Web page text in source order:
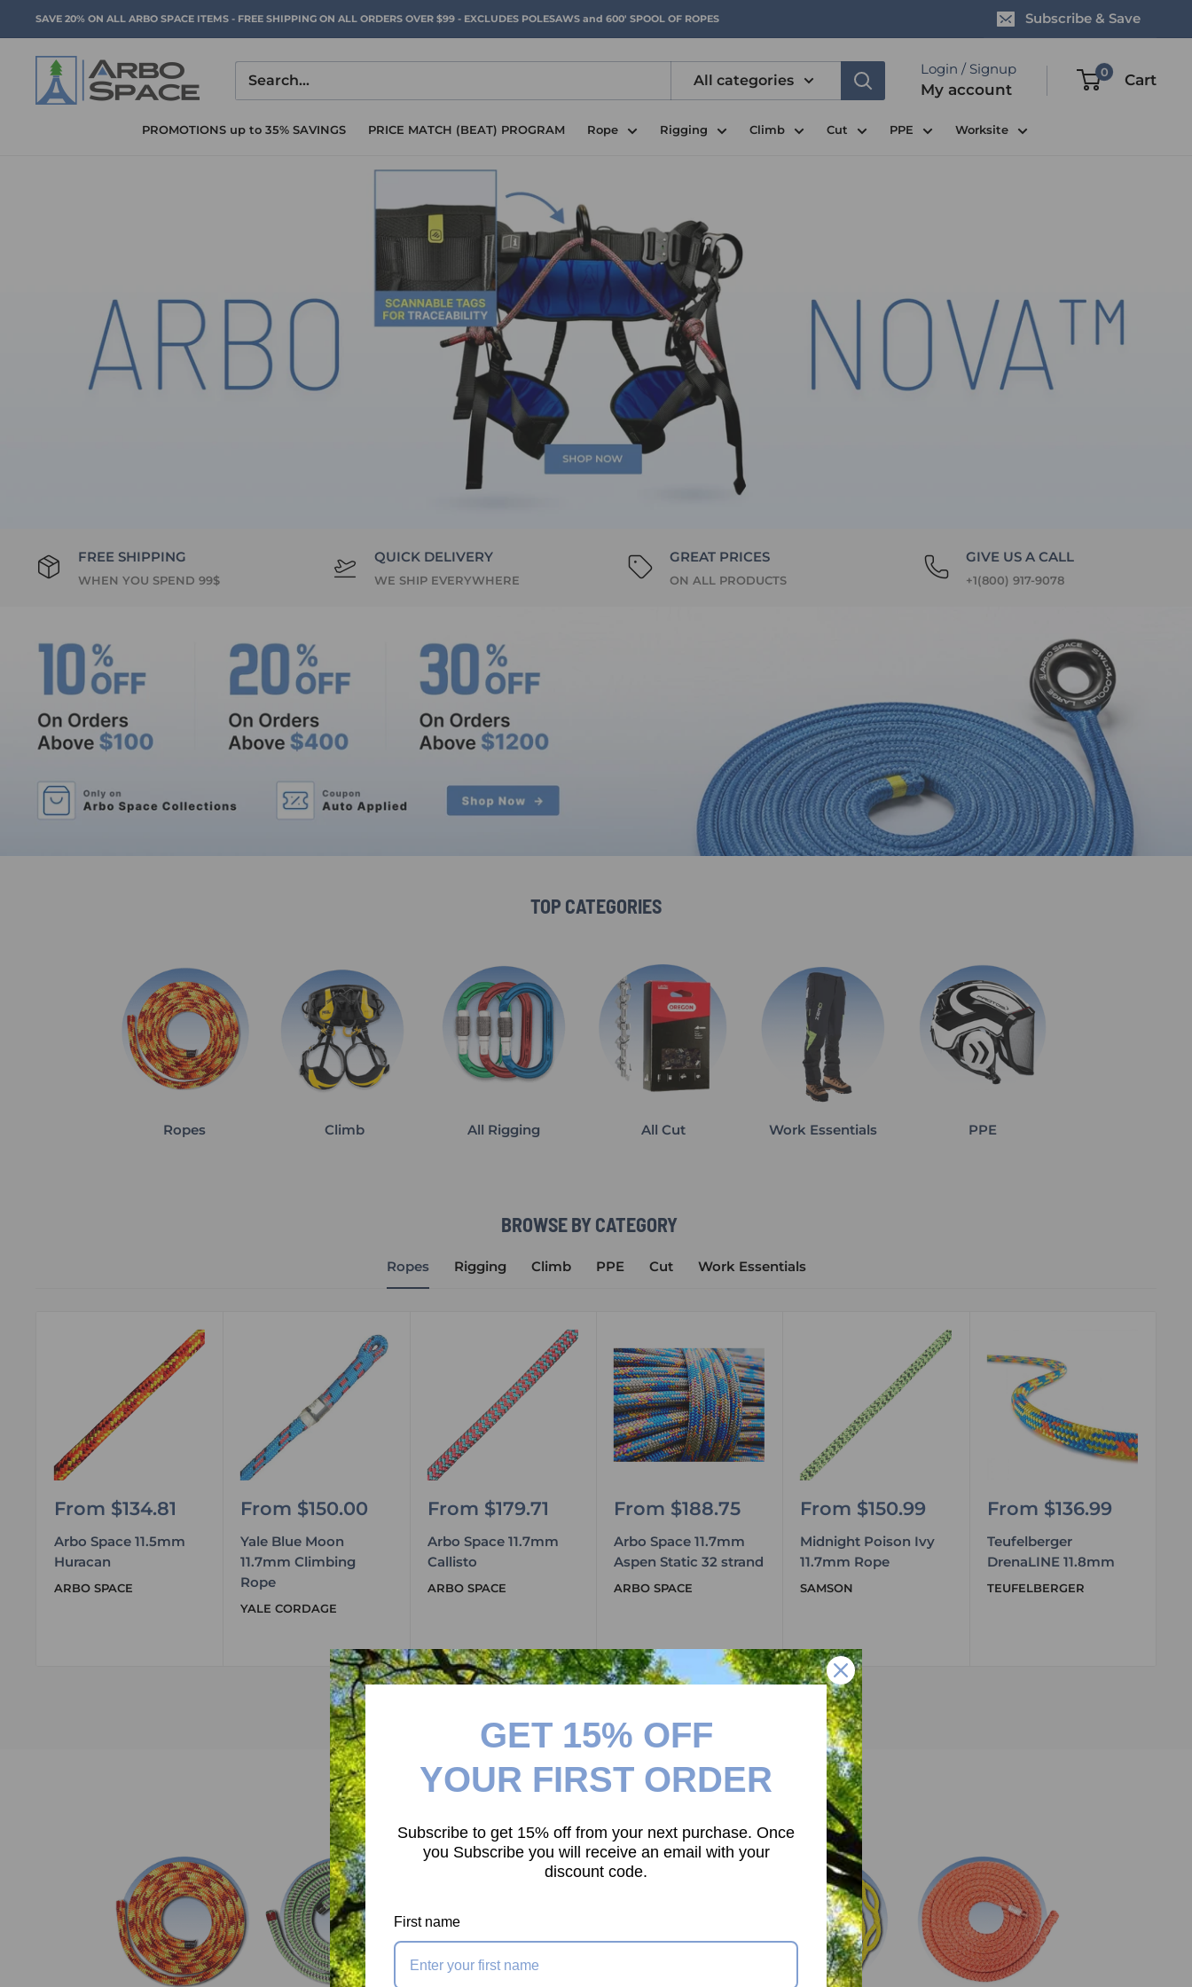
content
SAVE 20% ON ALL ARBO SPACE ITEMS - FREE SHIPPING ON ALL ORDERS OVER $99 - EXCLUDES POLESAWS and 600' SPOOL OF ROPES Subscribe & Save
Arbo
Space
All categories
Login / Signup
My account
0 Cart
PROMOTIONS up to 35% SAVINGS PRICE MATCH (BEAT) PROGRAM Rope Rigging Climb Cut PPE Worksite
FREE SHIPPING
WHEN YOU SPEND 99$
QUICK DELIVERY
WE SHIP EVERYWHERE
GREAT PRICES
ON ALL PRODUCTS
GIVE US A CALL
+1(800) 917-9078
TOP CATEGORIES
Ropes Climb All Rigging All Cut Work Essentials PPE
BROWSE BY CATEGORY
Ropes Rigging Climb PPE Cut Work Essentials
Sale
From $134.81
Arbo Space 11.5mm
Huracan
ARBO SPACE
Sale
From $150.00
Yale Blue Moon
11.7mm Climbing
Rope
YALE CORDAGE
Sale
From $179.71
Arbo Space 11.7mm
Callisto
ARBO SPACE
Sale
From $188.75
Arbo Space 11.7mm
Aspen Static 32 strand
ARBO SPACE
Sale
From $150.99
Midnight Poison Ivy
11.7mm Rope
SAMSON
Sale
From $136.99
Teufelberger
DrenaLINE 11.8mm
TEUFELBERGER
ROPE CATEGORIES
GET 15% OFF
YOUR FIRST ORDER
Subscribe to get 15% off from your next purchase. Once
you Subscribe you will receive an email with your
discount code.
First name